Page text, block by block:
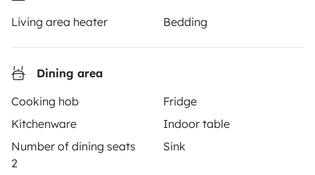
Living area heater
Bedding
Dining area
Cooking hob
Fridge
Kitchenware
Indoor table
Number of dining seats
2
Sink
How it works
Hire a motorhome
Driving a motorhome for the first time
Reviews from our users